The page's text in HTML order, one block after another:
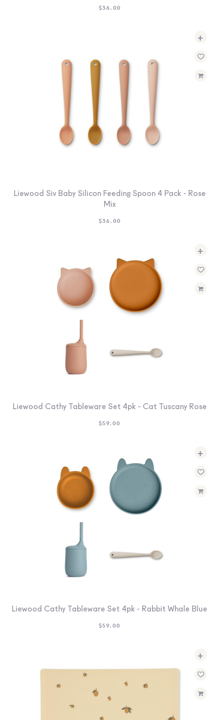
$36.00
+
Liewood Siv Baby Silicon Feeding Spoon 4 Pack - Rose
Mix
$36.00
+
Liewood Cathy Tableware Set 4pk - Cat Tuscany Rose
$59.00
+
Liewood Cathy Tableware Set 4pk - Rabbit Whale Blue
$59.00
+